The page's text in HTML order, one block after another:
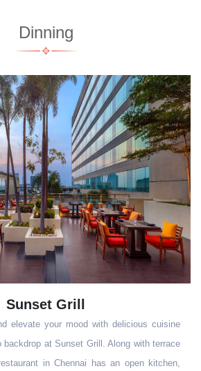
Dinning
Grill
your mood with delicious cuisine
at Sunset Grill. Along with terrace
in Chennai has an open kitchen,